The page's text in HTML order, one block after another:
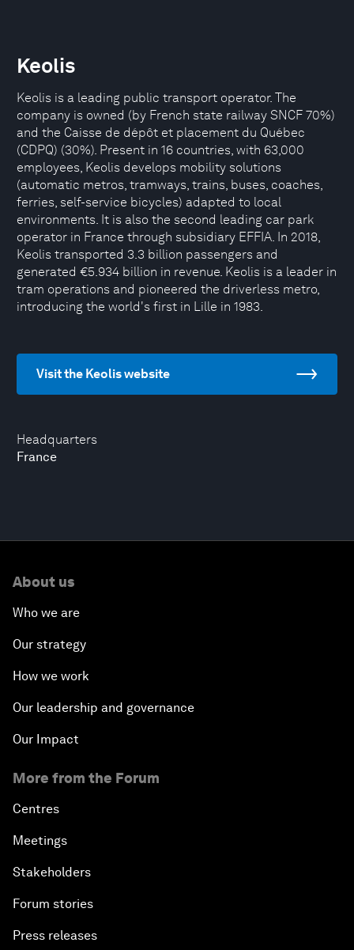
Headquarters
France
Keolis
Keolis is a leading public transport operator. The
company is owned (by French state railway SNCF 70%)
and the Caisse de dépôt et placement du Québec
(CDPQ) (30%). Present in 16 countries, with 63,000
employees, Keolis develops mobility solutions
(automatic metros, tramways, trains, buses, coaches,
ferries, self-service bicycles) adapted to local
environments. It is also the second leading car park
operator in France through subsidiary EFFIA. In 2018,
Keolis transported 3.3 billion passengers and
generated €5.934 billion in revenue. Keolis is a leader in
tram operations and pioneered the driverless metro,
introducing the world's first in Lille in 1983.
Visit the Keolis website
About us
Who we are
Our strategy
How we work
Our leadership and governance
Our Impact
More from the Forum
Centres
Meetings
Stakeholders
Forum stories
Press releases